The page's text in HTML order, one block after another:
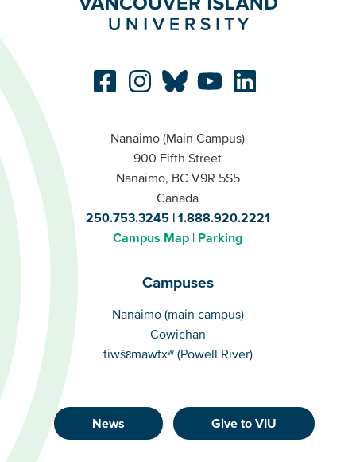
Nanaimo (Main Campus)
900 Fifth Street
Nanaimo, BC V9R 5S5
Canada
250.753.3245
1.888.920.2221
Campus Map
Parking
Campuses
Campuses
Nanaimo (main campus)
Cowichan
tiwšɛmawtxʷ (Powell River)
Footer
News Give to VIU